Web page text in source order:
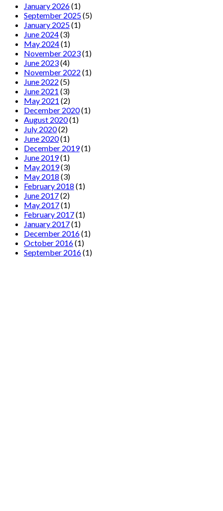
January 2026(1)
September 2025(5)
January 2025(1)
June 2024(3)
May 2024(1)
November 2023(1)
June 2023(4)
November 2022 (1)
June 2022 (5)
June 2021 (3)
May 2021 (2)
December 2020(1)
August 2020(1)
July 2020(2)
June 2020(1)
December 2019(1)
June 2019(1)
May 2019(3)
May 2018 (3)
February 2018 (1)
June 2017(2)
May 2017(1)
February 2017(1)
January 2017(1)
December 2016(1)
October 2016(1)
September 2016(1)